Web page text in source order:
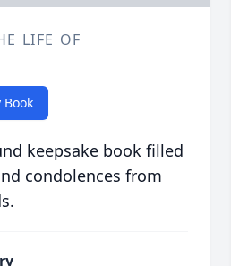
LIFE OF
Book
keepsake book filled
condolences from